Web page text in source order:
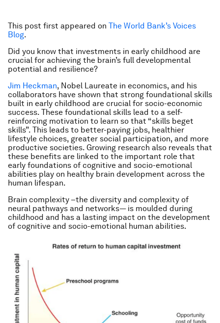
This post first appeared on The World Bank’s Voices
Blog.
Did you know that investments in early childhood are
crucial for achieving the brain’s full developmental
potential and resilience?
Jim Heckman, Nobel Laureate in economics, and his
collaborators have shown that strong foundational skills
built in early childhood are crucial for socio-economic
success. These foundational skills lead to a self-
reinforcing motivation to learn so that “skills beget
skills”. This leads to better-paying jobs, healthier
lifestyle choices, greater social participation, and more
productive societies. Growing research also reveals that
these benefits are linked to the important role that
early foundations of cognitive and socio-emotional
abilities play on healthy brain development across the
human lifespan.
Brain complexity –the diversity and complexity of
neural pathways and networks— is moulded during
childhood and has a lasting impact on the development
of cognitive and socio-emotional human abilities.